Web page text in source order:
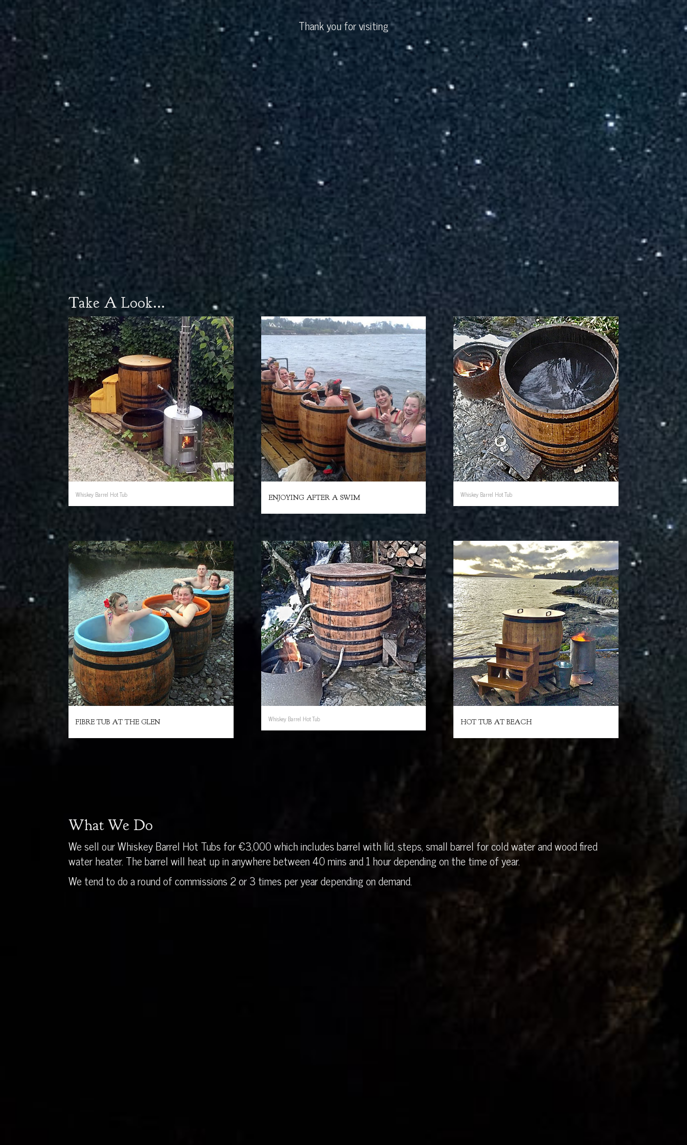
Thank you for visiting
Take A Look...
Whiskey Barrel Hot Tub ENJOYING AFTER A SWIM Whiskey Barrel Hot Tub
FIBRE TUB AT THE GLEN Whiskey Barrel Hot Tub HOT TUB AT BEACH
What We Do
We sell our Whiskey Barrel Hot Tubs for €3,000 which includes barrel with lid, steps, small barrel for cold water and wood fired
water heater. The barrel will heat up in anywhere between 40 mins and 1 hour depending on the time of year.
We tend to do a round of commissions 2 or 3 times per year depending on demand.